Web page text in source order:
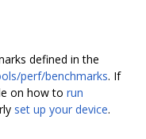
defined in the
perf/benchmarks. If
on how to run
set up your device.